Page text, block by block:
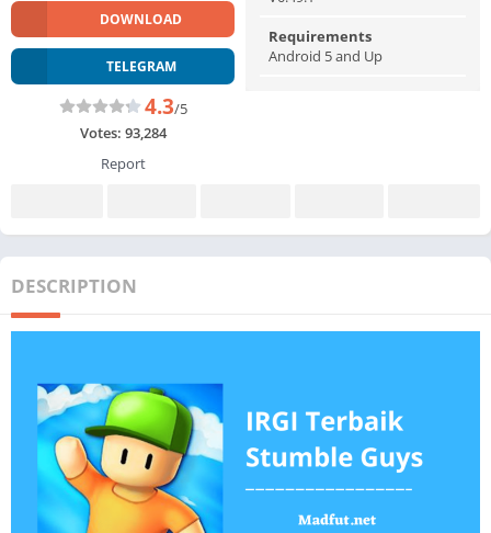
DOWNLOAD
TELEGRAM
4.3/5
Votes: 93,284
Report
Requirements
Android 5 and Up
DESCRIPTION